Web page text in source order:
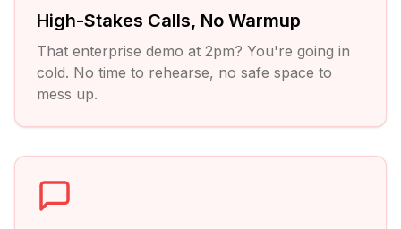
High-Stakes Calls, No Warmup
That enterprise demo at 2pm? You're going in
cold. No time to rehearse, no safe space to
mess up.